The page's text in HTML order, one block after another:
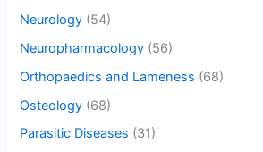
Neurology (54)
Neuropharmacology (56)
Orthopaedics and Lameness (68)
Osteology (68)
Parasitic Diseases (31)